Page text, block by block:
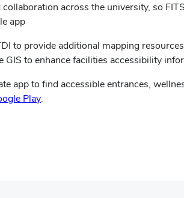
across the university, so
app
to provide additional mapping
to enhance facilities accessibility
app to find accessible entrances,
Play(opens
.